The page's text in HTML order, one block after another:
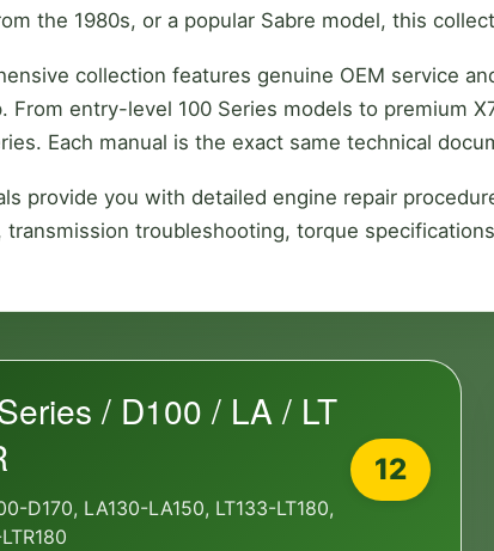
the 1980s, or a popular Sabre model, this
collection features genuine OEM service
From entry-level 100 Series models to premium
Each manual is the exact same technical
provide you with detailed engine repair
transmission troubleshooting, torque
/ D100 / LA / LT
D170, LA130-LA150, LT133-LT180,
12